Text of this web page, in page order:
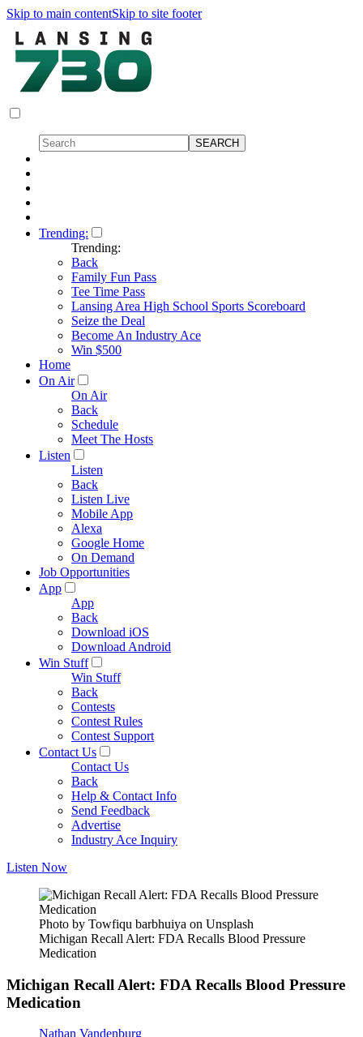
Skip to main contentSkip to site footer
Trending:
Trending:
Back
Family Fun Pass
Tee Time Pass
Lansing Area High School Sports Scoreboard
Seize the Deal
Become An Industry Ace
Win $500
Home
On Air
On Air
Back
Schedule
Meet The Hosts
Listen
Listen
Back
Listen Live
Mobile App
Alexa
Google Home
On Demand
Job Opportunities
App
App
Back
Download iOS
Download Android
Win Stuff
Win Stuff
Back
Contests
Contest Rules
Contest Support
Contact Us
Contact Us
Back
Help & Contact Info
Send Feedback
Advertise
Industry Ace Inquiry
Listen Now
Photo by Towfiqu barbhuiya on Unsplash
Michigan Recall Alert: FDA Recalls Blood Pressure
Medication
Michigan Recall Alert: FDA Recalls Blood Pressure
Medication
Nathan Vandenburg